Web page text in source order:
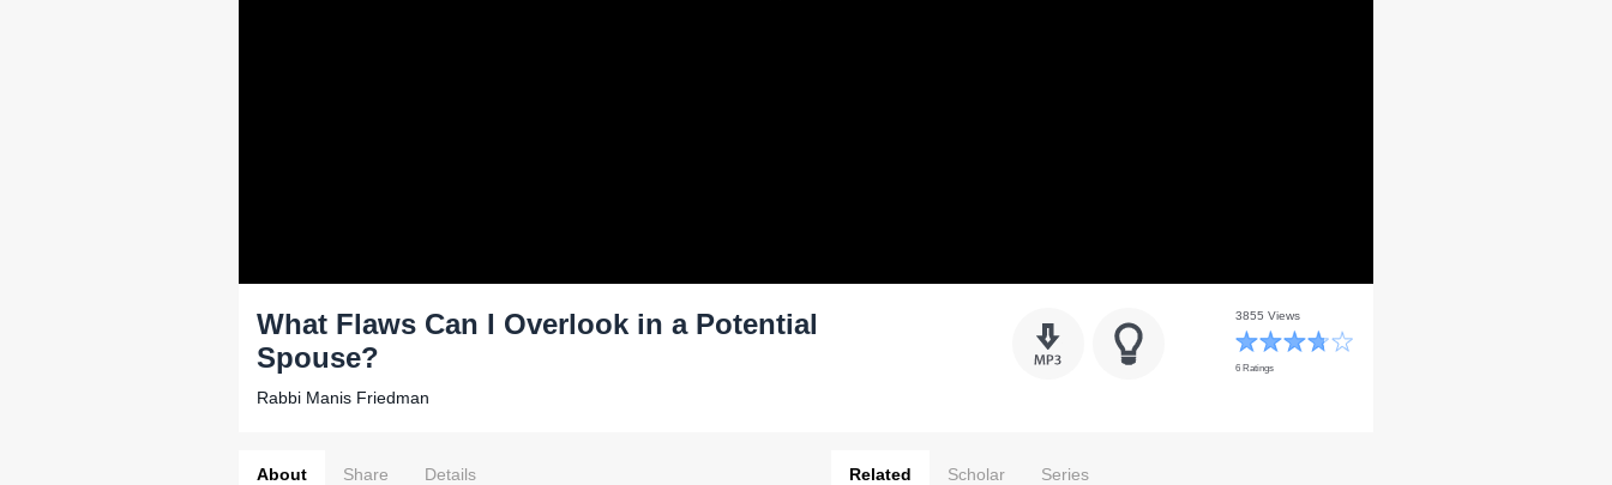
What Flaws Can I Overlook in a Potential
Spouse?
Rabbi Manis Friedman
3855 Views
6 Ratings
About Share Details Related Scholar Series